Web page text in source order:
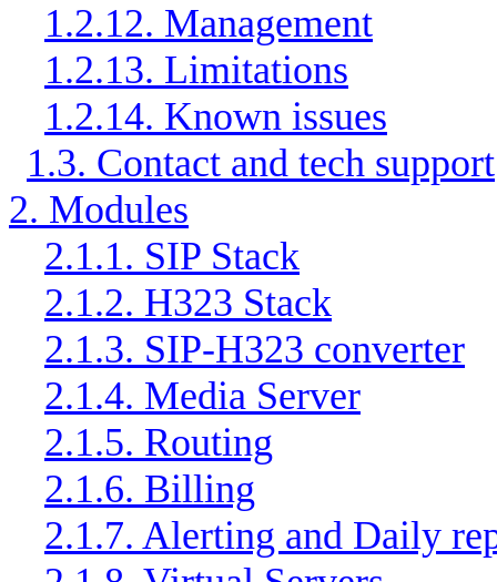
1.2.12. Management
1.2.13. Limitations
1.2.14. Known issues
1.3. Contact and tech support
2. Modules
2.1.1. SIP Stack
2.1.2. H323 Stack
2.1.3. SIP-H323 converter
2.1.4. Media Server
2.1.5. Routing
2.1.6. Billing
2.1.7. Alerting and Daily